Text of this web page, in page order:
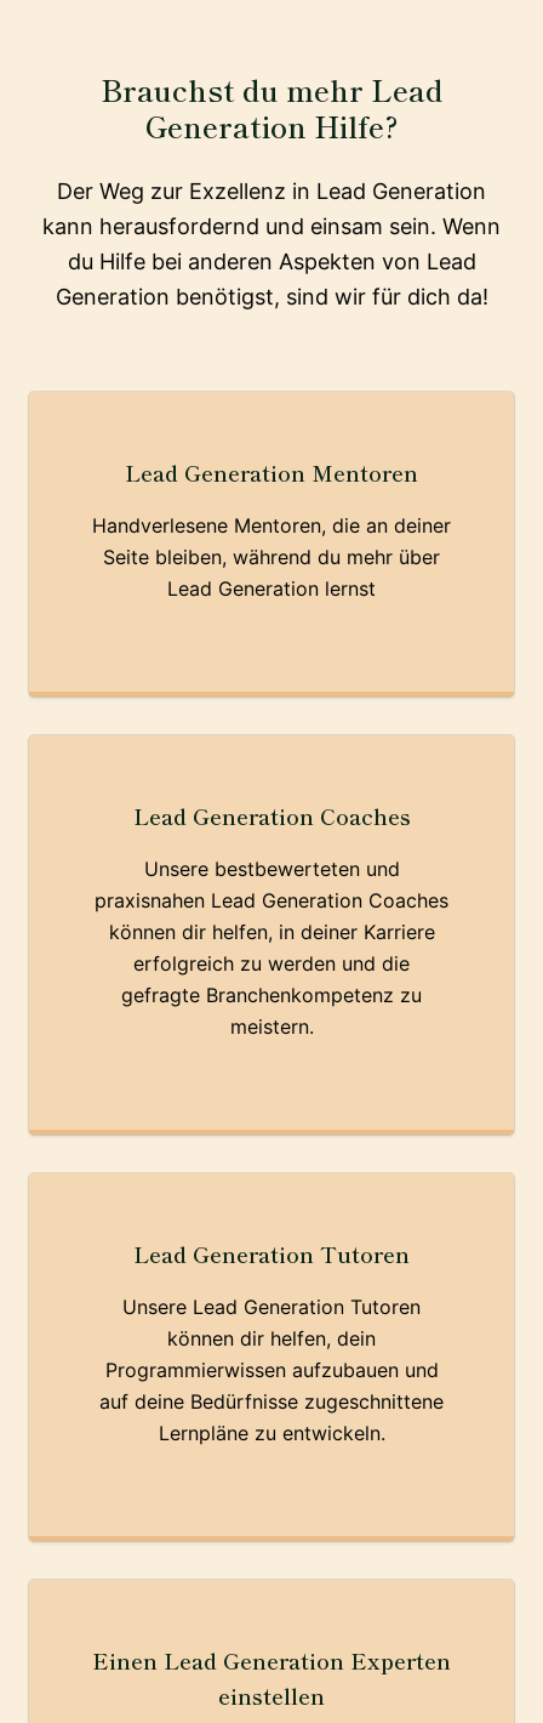
Brauchst du mehr Lead
Generation Hilfe?
Der Weg zur Exzellenz in Lead Generation
kann herausfordernd und einsam sein. Wenn
du Hilfe bei anderen Aspekten von Lead
Generation benötigst, sind wir für dich da!
Lead Generation Mentoren
Handverlesene Mentoren, die an deiner
Seite bleiben, während du mehr über
Lead Generation lernst
Lead Generation Coaches
Unsere bestbewerteten und
praxisnahen Lead Generation Coaches
können dir helfen, in deiner Karriere
erfolgreich zu werden und die
gefragte Branchenkompetenz zu
meistern.
Lead Generation Tutoren
Unsere Lead Generation Tutoren
können dir helfen, dein
Programmierwissen aufzubauen und
auf deine Bedürfnisse zugeschnittene
Lernpläne zu entwickeln.
Einen Lead Generation Experten
einstellen